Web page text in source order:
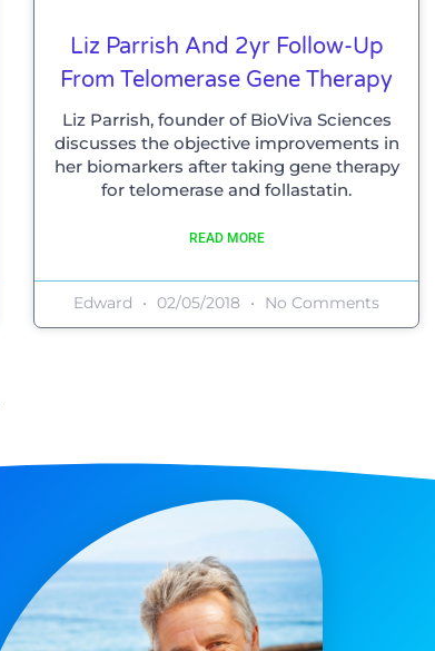
Liz Parrish And 2yr Follow-Up
From Telomerase Gene Therapy
Liz Parrish, founder of BioViva Sciences
discusses the objective improvements in
her biomarkers after taking gene therapy
for telomerase and follastatin.
READ MORE
Edward 02/05/2018 No Comments